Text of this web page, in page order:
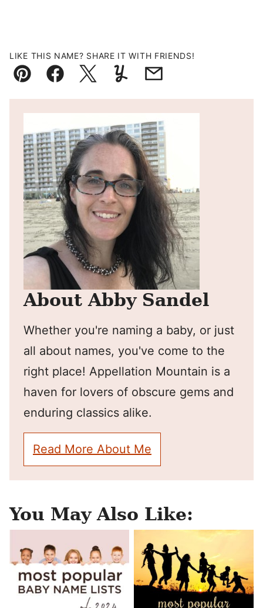
LIKE THIS NAME? SHARE IT WITH FRIENDS!
Pin FacebookTweetYummlyEmail
About Abby Sandel
Whether you're naming a baby, or just
all about names, you've come to the
right place! Appellation Mountain is a
haven for lovers of obscure gems and
enduring classics alike.
Read More About Me
You May Also Like: